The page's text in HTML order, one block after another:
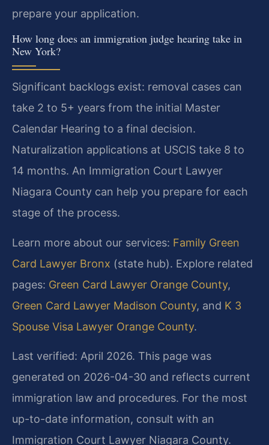
prepare your application.
How long does an immigration judge hearing take in
New York?
Significant backlogs exist: removal cases can
take 2 to 5+ years from the initial Master
Calendar Hearing to a final decision.
Naturalization applications at USCIS take 8 to
14 months. An Immigration Court Lawyer
Niagara County can help you prepare for each
stage of the process.
Learn more about our services: Family Green
Card Lawyer Bronx (state hub). Explore related
pages: Green Card Lawyer Orange County,
Green Card Lawyer Madison County, and K 3
Spouse Visa Lawyer Orange County.
Last verified: April 2026. This page was
generated on 2026-04-30 and reflects current
immigration law and procedures. For the most
up-to-date information, consult with an
Immigration Court Lawyer Niagara County.